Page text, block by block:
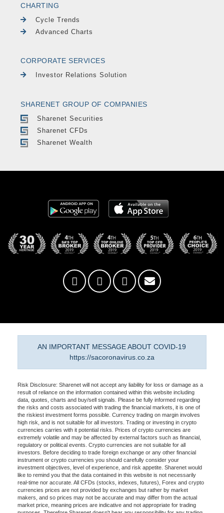
CHARTING
Cycle Trends
Advanced Charts
CORPORATE SERVICES
Investor Relations Solution
SHARENET GROUP OF COMPANIES
Sharenet Securities
Sharenet CFDs
Sharenet Wealth
AN IMPORTANT MESSAGE ABOUT COVID-19
https://sacoronavirus.co.za
Risk Disclosure: Sharenet will not accept any liability for loss or damage as a
result of reliance on the information contained within this website including
data, quotes, charts and buy/sell signals. Please be fully informed regarding
the risks and costs associated with trading the financial markets, it is one of
the riskiest investment forms possible. Currency trading on margin involves
high risk, and is not suitable for all investors. Trading or investing in crypto
currencies carries with it potential risks. Prices of crypto currencies are
extremely volatile and may be affected by external factors such as financial,
regulatory or political events. Crypto currencies are not suitable for all
investors. Before deciding to trade foreign exchange or any other financial
instrument or crypto currencies you should carefully consider your
investment objectives, level of experience, and risk appetite. Sharenet would
like to remind you that the data contained in this website is not necessarily
real-time nor accurate. All CFDs (stocks, indexes, futures), Forex and crypto
currencies prices are not provided by exchanges but rather by market
makers, and so prices may not be accurate and may differ from the actual
market price, meaning prices are indicative and not appropriate for trading